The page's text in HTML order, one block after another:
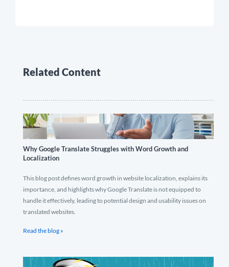
Related Content
Why Google Translate Struggles with Word Growth and
Localization
This blog post defines word growth in website localization, explains its
importance, and highlights why Google Translate is not equipped to
handle it effectively, leading to potential design and usability issues on
translated websites.
Read the blog »